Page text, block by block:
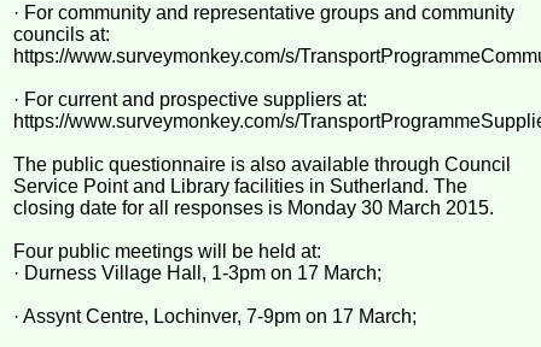
· For community and representative groups and community
councils at:
https://www.surveymonkey.com/s/
· For current and prospective suppliers at:
https://www.surveymonkey.com/s/
The public questionnaire is also available through Council
Service Point and Library facilities in Sutherland. The
closing date for all responses is Monday 30 March 2015.
Four public meetings will be held at:
· Durness Village Hall, 1-3pm on 17 March;
· Assynt Centre, Lochinver, 7-9pm on 17 March;